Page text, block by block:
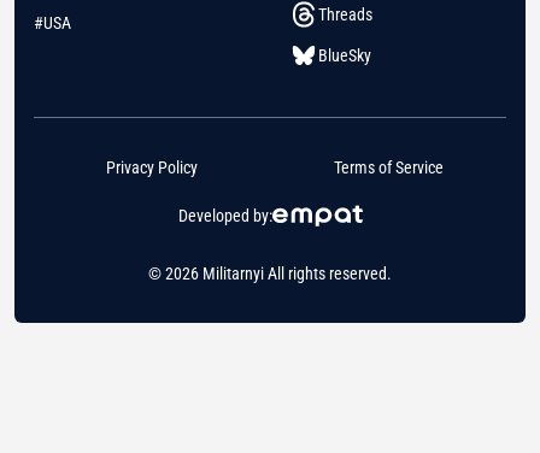
#USA
Threads
BlueSky
© 2026 Militarnyi All rights reserved.
Developed by:
Privacy Policy Terms of Service